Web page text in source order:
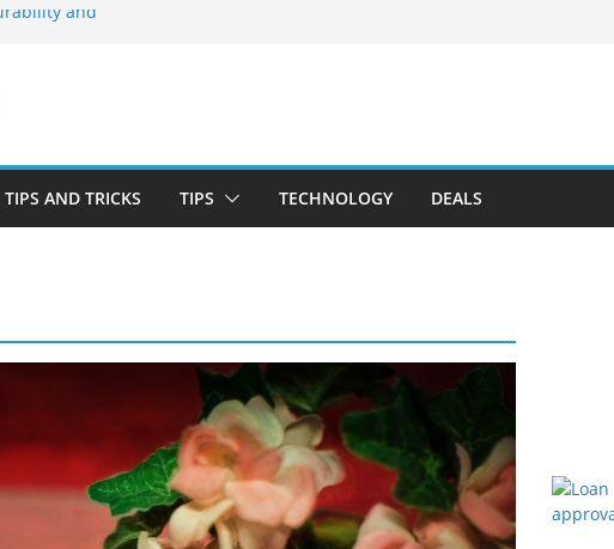
and
Emotionally
Need to Know
Time Buyer
TIPS AND TRICKS TIPS TECHNOLOGY DEALS